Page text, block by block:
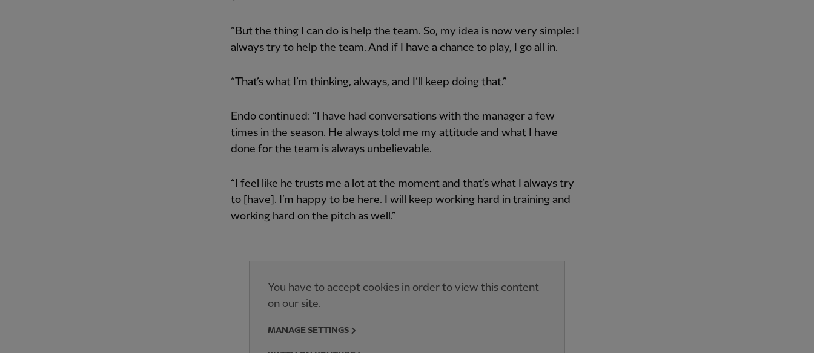
“But the thing I can do is help the team. So, my idea is now very simple: I
always try to help the team. And if I have a chance to play, I go all in.
“That’s what I’m thinking, always, and I’ll keep doing that.”
Endo continued: “I have had conversations with the manager a few
times in the season. He always told me my attitude and what I have
done for the team is always unbelievable.
“I feel like he trusts me a lot at the moment and that’s what I always try
to [have]. I’m happy to be here. I will keep working hard in training and
working hard on the pitch as well.”
You have to accept cookies in order to view this content
on our site.
MANAGE SETTINGS